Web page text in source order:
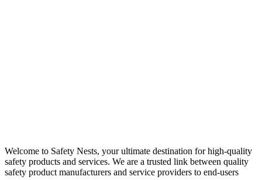
Welcome to Safety Nests, your ultimate destination for high-quality
safety products and services. We are a trusted link between quality
safety product manufacturers and service providers to end-users